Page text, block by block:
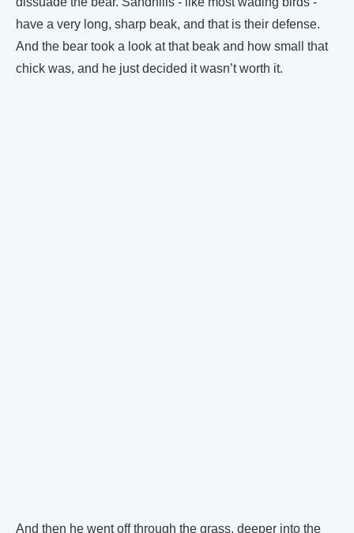
have a very long, sharp beak, and that is their defense.
And the bear took a look at that beak and how small that
chick was, and he just decided it wasn’t worth it.
And then he went off through the grass, deeper into the